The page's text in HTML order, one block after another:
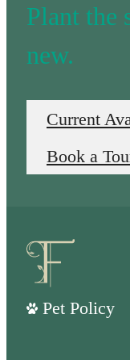
Plant the
new.
Current
Book a
Pet Policy